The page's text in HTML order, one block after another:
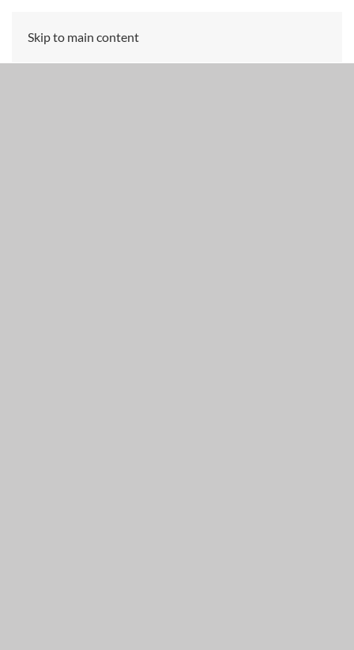
Skip to main content